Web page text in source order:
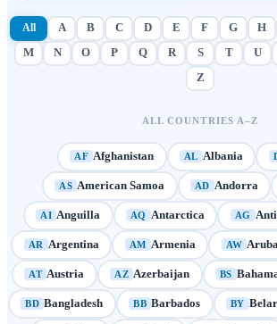
All A B C D E F G H
M
N O P Q R S T U
Z
ALL COUNTRIES A–Z
AF Afghanistan AL Albania
AS American Samoa AD Andorra
AI Anguilla AQ Antarctica AG
AR Argentina AM Armenia AW
AT Austria AZ Azerbaijan BS
BD Bangladesh BB Barbados BY